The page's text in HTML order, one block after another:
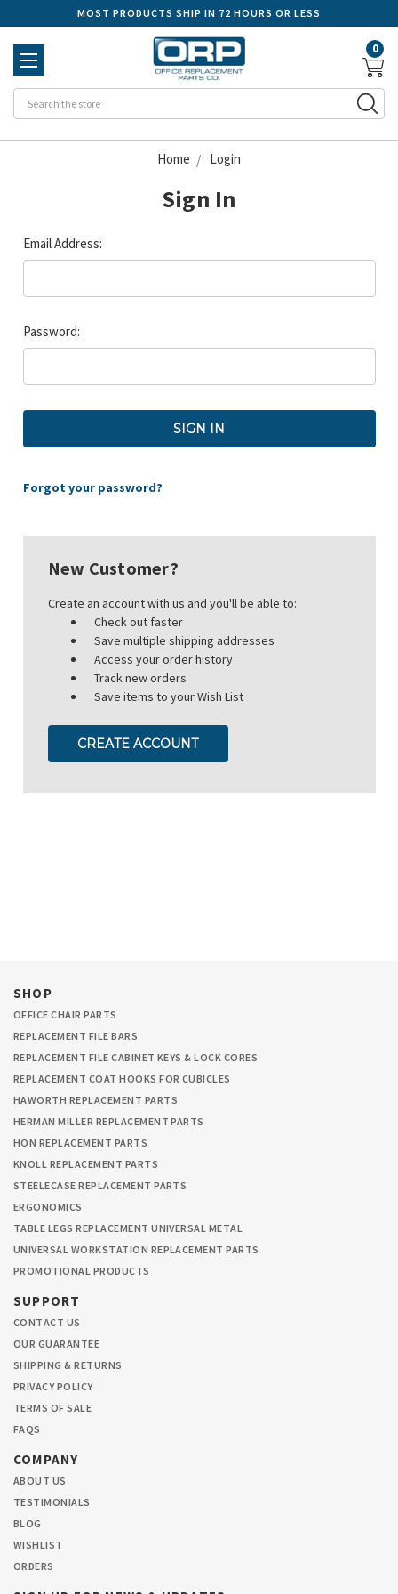
MOST PRODUCTS SHIP IN 72 HOURS OR LESS
0
Home Login
Sign In
Email Address:
Password:
Forgot your password?
New Customer?
Create an account with us and you'll be able to:
Check out faster
Save multiple shipping addresses
Access your order history
Track new orders
Save items to your Wish List
CREATE ACCOUNT
SHOP
OFFICE CHAIR PARTS
REPLACEMENT FILE BARS
REPLACEMENT FILE CABINET KEYS & LOCK CORES
REPLACEMENT COAT HOOKS FOR CUBICLES
HAWORTH REPLACEMENT PARTS
HERMAN MILLER REPLACEMENT PARTS
HON REPLACEMENT PARTS
KNOLL REPLACEMENT PARTS
STEELECASE REPLACEMENT PARTS
ERGONOMICS
TABLE LEGS REPLACEMENT UNIVERSAL METAL
UNIVERSAL WORKSTATION REPLACEMENT PARTS
PROMOTIONAL PRODUCTS
SUPPORT
CONTACT US
OUR GUARANTEE
SHIPPING & RETURNS
PRIVACY POLICY
TERMS OF SALE
FAQS
COMPANY
ABOUT US
TESTIMONIALS
BLOG
WISHLIST
ORDERS